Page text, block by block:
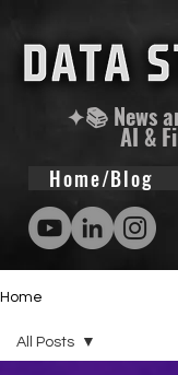
✦📚 News
AI &
Home/Blog
Home
All Posts